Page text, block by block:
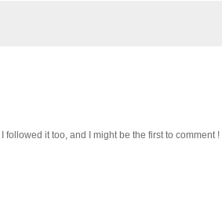
followed it too, and I might be the first to comment !